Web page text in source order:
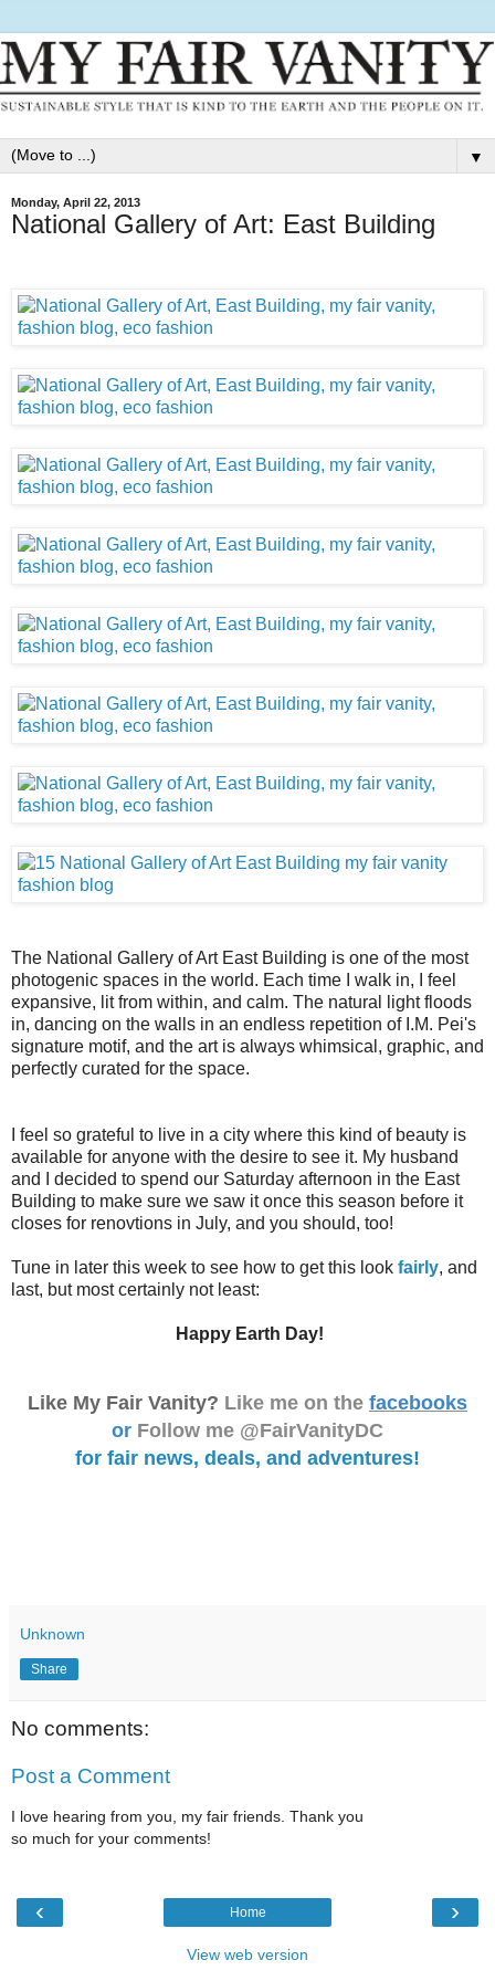
▼
Monday, April 22, 2013
National Gallery of Art: East Building
The National Gallery of Art East Building is one of the most
photogenic spaces in the world. Each time I walk in, I feel
expansive, lit from within, and calm. The natural light floods
in, dancing on the walls in an endless repetition of I.M. Pei's
signature motif, and the art is always whimsical, graphic, and
perfectly curated for the space.
I feel so grateful to live in a city where this kind of beauty is
available for anyone with the desire to see it. My husband
and I decided to spend our Saturday afternoon in the East
Building to make sure we saw it once this season before it
closes for renovtions in July, and you should, too!
Tune in later this week to see how to get this look fairly, and
last, but most certainly not least:
Happy Earth Day!
Like My Fair Vanity? Like me on the facebooks
or Follow me @FairVanityDC
for fair news, deals, and adventures!
Unknown
Share
No comments:
Post a Comment
I love hearing from you, my fair friends. Thank you
so much for your comments!
‹ ›
Home
View web version